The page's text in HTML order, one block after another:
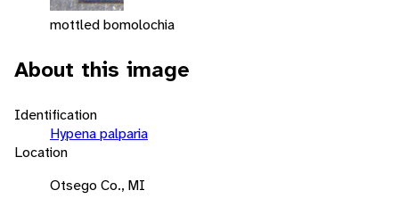
mottled bomolochia
About this image
Identification
Hypena palparia
Location
Otsego Co., MI